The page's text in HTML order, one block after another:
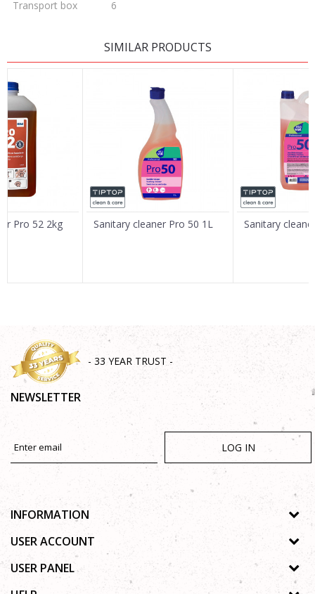
Transport box
6
Email
SIMILAR PRODUCTS
Pro 52 2kg Sanitary cleaner Pro 50 1L Sanitary
- 33 YEAR TRUST -
NEWSLETTER
LOG IN
INFORMATION
About us
USER ACCOUNT
Process of registration
USER PANEL
Privacy policy